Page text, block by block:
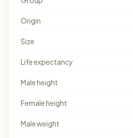
Origin
Size
Life expectancy
Male height
Female height
Male weight